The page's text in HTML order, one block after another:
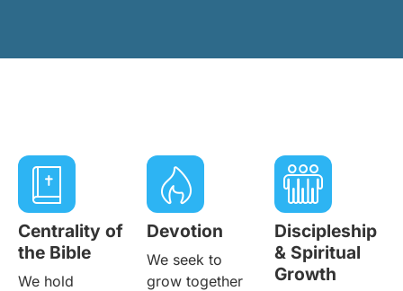
Centrality of
the Bible
We hold
Devotion
We seek to
grow together
Discipleship
& Spiritual
Growth